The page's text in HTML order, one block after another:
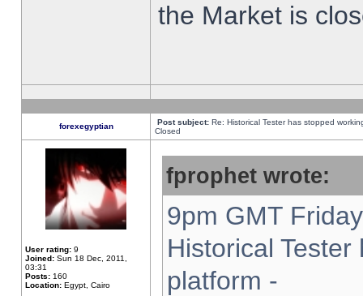
the Market is
forexegyptian Post subject: Re: Historical Tester has stopped
Closed
User rating: 9
Joined: Sun 18 Dec, 2011,
03:31
Posts: 160
Location: Egypt, Cairo
fprophet wrote:
9pm GMT
Historical
platform -